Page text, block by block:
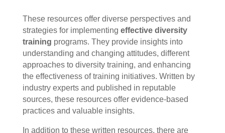
These resources offer diverse perspectives and
strategies for implementing effective diversity
training programs. They provide insights into
understanding and changing attitudes, different
approaches to diversity training, and enhancing
the effectiveness of training initiatives. Written by
industry experts and published in reputable
sources, these resources offer evidence-based
practices and valuable insights.
In addition to these written resources, there are